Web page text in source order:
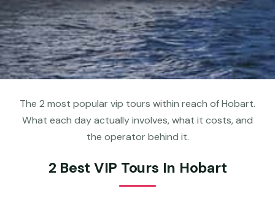
The 2 most popular vip tours within reach of Hobart.
What each day actually involves, what it costs, and
the operator behind it.
2 Best VIP Tours In Hobart